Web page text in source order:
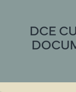
DCE